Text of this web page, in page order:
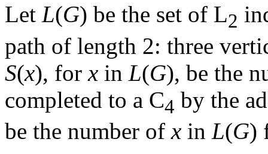
Let L(G) be the set of L2
path of length 2: three
S(x), for x in L(G), be the
completed to a C4 by the
be the number ofx in L(G)